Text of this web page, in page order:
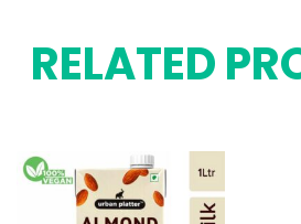
RELATED